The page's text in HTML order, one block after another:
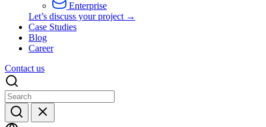
Enterprise
Let’s discuss your project →
Case Studies
Blog
Career
Contact us